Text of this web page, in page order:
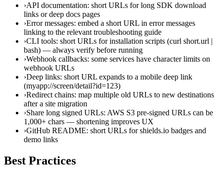
›API documentation: short URLs for long SDK download
links or deep docs pages
›Error messages: embed a short URL in error messages
linking to the relevant troubleshooting guide
›CLI tools: short URLs for installation scripts (curl short.url |
bash) — always verify before running
›Webhook callbacks: some services have character limits on
webhook URLs
›Deep links: short URL expands to a mobile deep link
(myapp://screen/detail?id=123)
›Redirect chains: map multiple old URLs to new destinations
after a site migration
›Share long signed URLs: AWS S3 pre-signed URLs can be
1,000+ chars — shortening improves UX
›GitHub README: short URLs for shields.io badges and
demo links
Best Practices